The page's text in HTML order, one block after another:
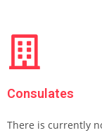
Consulates
There is currently